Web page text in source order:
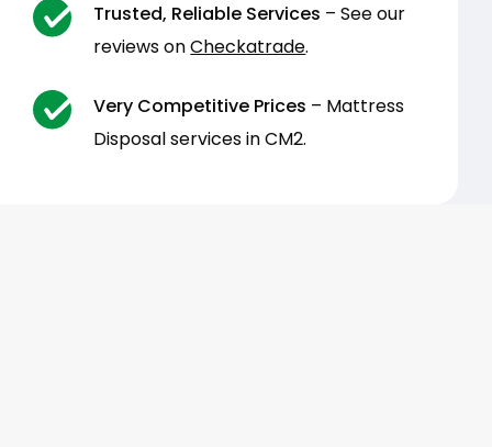
Trusted, Reliable Services – See our
reviews onCheckatrade.
Very Competitive Prices – Mattress
Disposal services in CM2.